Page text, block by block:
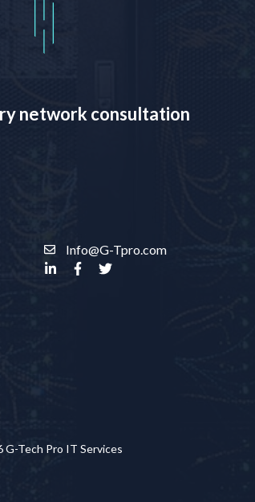
network consultation
Info@G-Tpro.com
G-Tech Pro IT Services